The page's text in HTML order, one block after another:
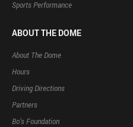
Sports Performance
ABOUT THE DOME
About The Dome
Hours
Driving Directions
Partners
Bo’s Foundation